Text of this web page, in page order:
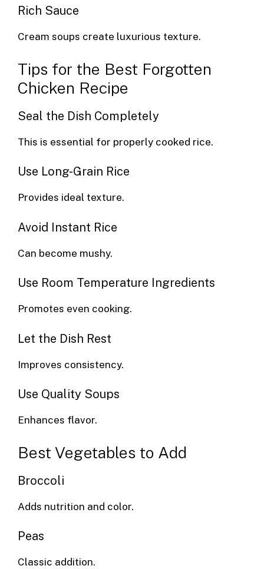
Rich Sauce
Cream soups create luxurious texture.
Tips for the Best Forgotten
Chicken Recipe
Seal the Dish Completely
This is essential for properly cooked rice.
Use Long-Grain Rice
Provides ideal texture.
Avoid Instant Rice
Can become mushy.
Use Room Temperature Ingredients
Promotes even cooking.
Let the Dish Rest
Improves consistency.
Use Quality Soups
Enhances flavor.
Best Vegetables to Add
Broccoli
Adds nutrition and color.
Peas
Classic addition.